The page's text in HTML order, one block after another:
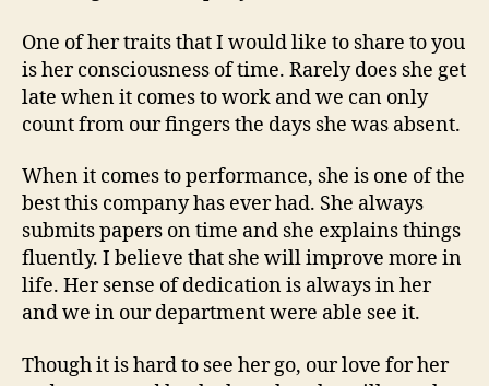
One of her traits that I would like to share to you
is her consciousness of time. Rarely does she get
late when it comes to work and we can only
count from our fingers the days she was absent.
When it comes to performance, she is one of the
best this company has ever had. She always
submits papers on time and she explains things
fluently. I believe that she will improve more in
life. Her sense of dedication is always in her
and we in our department were able see it.
Though it is hard to see her go, our love for her